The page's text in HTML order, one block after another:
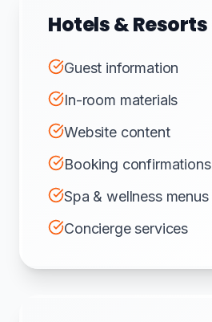
Hotels & Resorts
Guest information
In-room materials
Website content
Booking confirmations
Spa & wellness menus
Concierge services